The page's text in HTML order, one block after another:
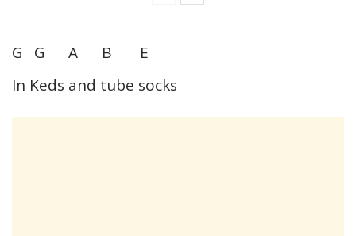
G G A B E
In Keds and tube socks